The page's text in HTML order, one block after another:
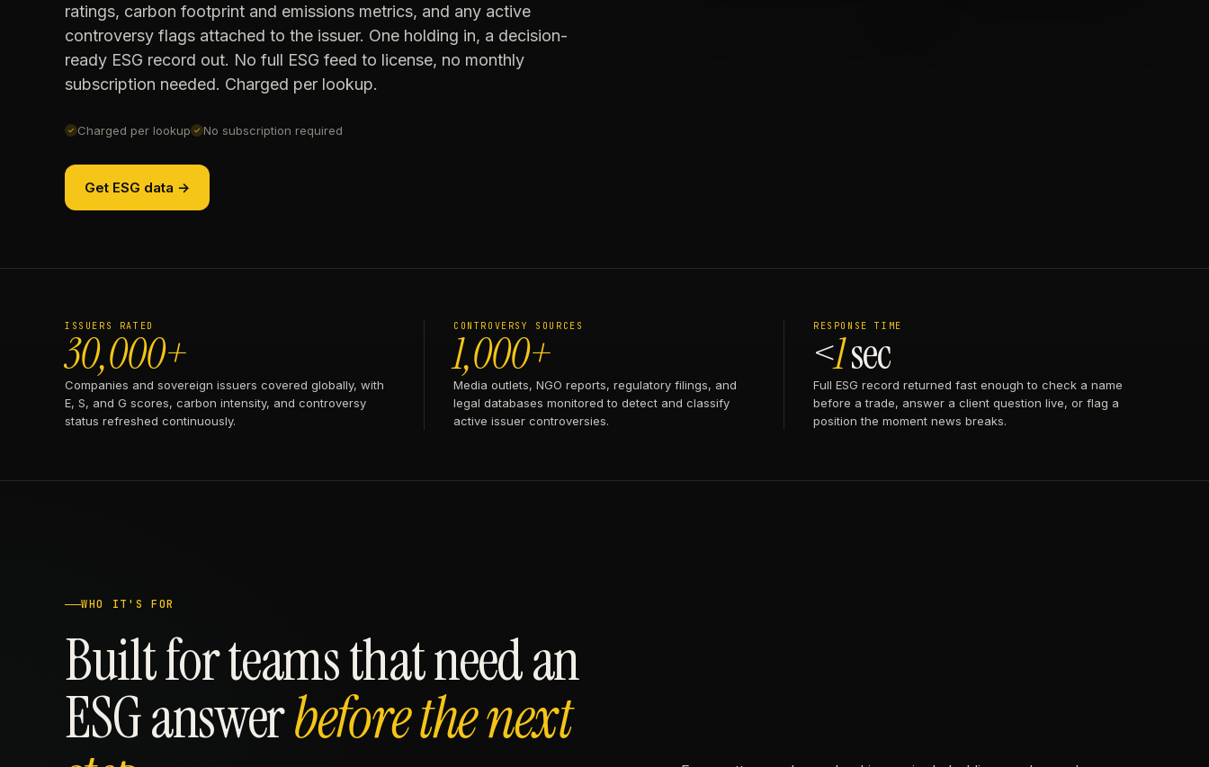
ratings, carbon footprint and emissions metrics, and any active
controversy flags attached to the issuer. One holding in, a decision-
ready ESG record out. No full ESG feed to license, no monthly
subscription needed. Charged per lookup.
✓ Charged per lookup ✓ No subscription required
Get ESG data →
ISSUERS RATED
30,000+
Companies and sovereign issuers covered globally, with
E, S, and G scores, carbon intensity, and controversy
status refreshed continuously.
CONTROVERSY SOURCES
1,000+
Media outlets, NGO reports, regulatory filings, and
legal databases monitored to detect and classify
active issuer controversies.
RESPONSE TIME
<1sec
Full ESG record returned fast enough to check a name
before a trade, answer a client question live, or flag a
position the moment news breaks.
WHO IT'S FOR
Built for teams that need an
ESG answerbefore the next